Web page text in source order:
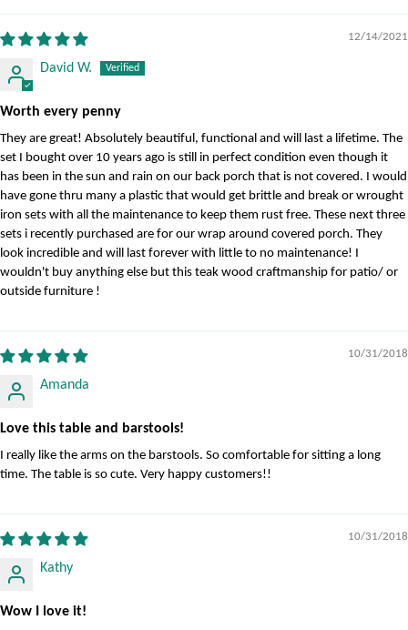
12/14/2021
David W.
Worth every penny
They are great! Absolutely beautiful, functional and will last a lifetime. The
set I bought over 10 years ago is still in perfect condition even though it
has been in the sun and rain on our back porch that is not covered. I would
have gone thru many a plastic that would get brittle and break or wrought
iron sets with all the maintenance to keep them rust free. These next three
sets i recently purchased are for our wrap around covered porch. They
look incredible and will last forever with little to no maintenance! I
wouldn't buy anything else but this teak wood craftmanship for patio/ or
outside furniture !
10/31/2018
Amanda
Love this table and barstools!
I really like the arms on the barstools. So comfortable for sitting a long
time. The table is so cute. Very happy customers!!
10/31/2018
Kathy
Wow I love it!